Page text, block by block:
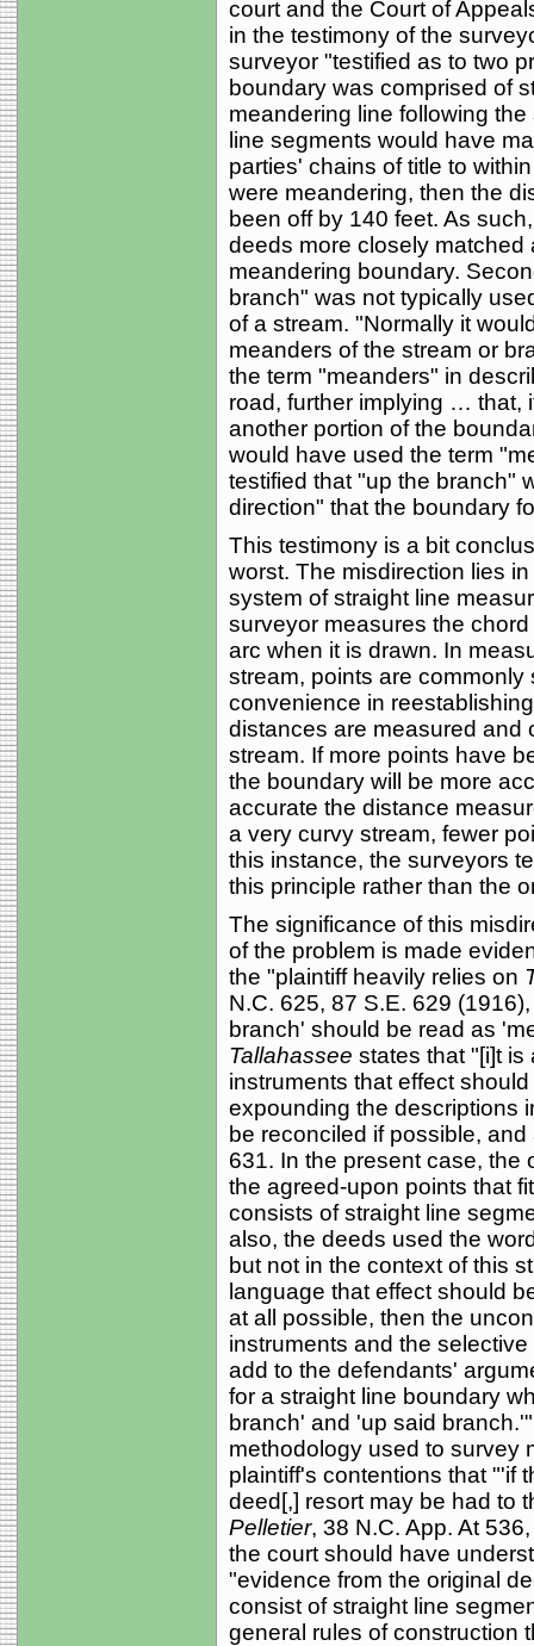
court and the Court of
in the testimony of the
surveyor "testified as to two
boundary was comprised of
meandering line following
line segments would have
parties' chains of title to
were meandering, then the
been off by 140 feet. As
deeds more closely matched
meandering boundary.
branch" was not typically
of a stream. "Normally it
meanders of the stream or
the term "meanders" in
road, further implying … that,
another portion of the
would have used the term
testified that "up the branch"
direction" that the boundary
This testimony is a bit
worst. The misdirection lies
system of straight line
surveyor measures the
arc when it is drawn. In
stream, points are
convenience in
distances are measured and
stream. If more points have
the boundary will be more
accurate the distance
a very curvy stream, fewer
this instance, the surveyors
this principle rather than the
The significance of this
of the problem is made
the "plaintiff heavily relies on
N.C. 625, 87 S.E. 629
branch' should be read as
Tallahassee states that "[i]t is
instruments that effect
expounding the descriptions
be reconciled if possible,
631. In the present case, the
the agreed-upon points that
consists of straight line
also, the deeds used the
but not in the context of this
language that effect should
at all possible, then the
instruments and the
add to the defendants'
for a straight line boundary
branch' and 'up said
methodology used to survey
plaintiff's contentions that "'if
deed[,] resort may be had to
Pelletier, 38 N.C. App. At
the court should have
"evidence from the original
consist of straight line
general rules of construction